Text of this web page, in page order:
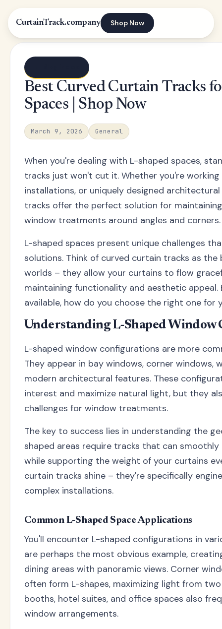
CurtainTrack.company Shop Now
Best Curved Curtain Tracks
Spaces | Shop Now
March 9, 2026 General
When you're dealing with L-shaped spaces,
tracks just won't cut it. Whether you're
installations, or uniquely designed
tracks offer the perfect solution for
window treatments around angles and corners.
L-shaped spaces present unique challenges
solutions. Think of curved curtain tracks as
worlds – they allow your curtains to flow
maintaining functionality and aesthetic
available, how do you choose the right one for
Understanding L-Shaped Window
L-shaped window configurations are more
They appear in bay windows, corner windows,
modern architectural features. These
interest and maximize natural light, but they
challenges for window treatments.
The key to success lies in understanding the
shaped areas require tracks that can
while supporting the weight of your curtains
curtain tracks shine – they're specifically
complex installations.
Common L-Shaped Space Applications
You'll encounter L-shaped configurations in
are perhaps the most obvious example,
dining areas with panoramic views. Corner
often form L-shapes, maximizing light from
booths, hotel suites, and office spaces also
window arrangements.